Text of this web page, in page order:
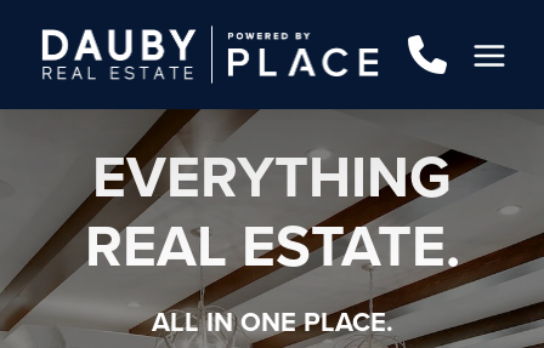
EVERYTHING
REAL ESTATE.
ALL IN ONE PLACE.